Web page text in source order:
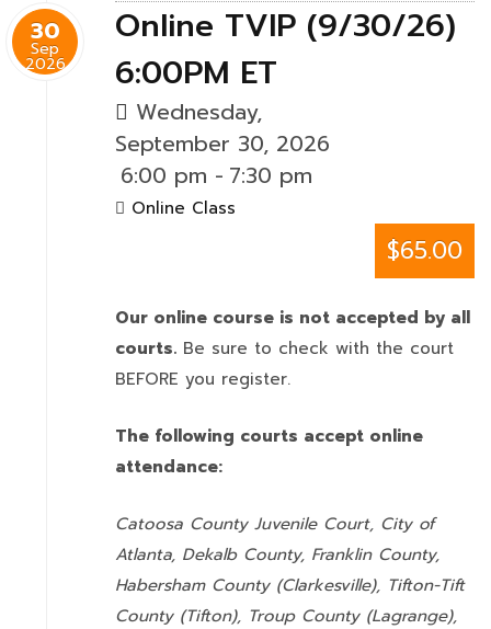
30
Sep
2026
Online TVIP (9/30/26)
6:00PM ET
Wednesday,
September 30, 2026
6:00 pm - 7:30 pm
Online Class
$65.00
Our online course is not accepted by all
courts. Be sure to check with the court
BEFORE you register.
The following courts accept online
attendance:
Catoosa County Juvenile Court, City of
Atlanta, Dekalb County, Franklin County,
Habersham County (Clarkesville), Tifton-Tift
County (Tifton), Troup County (Lagrange),